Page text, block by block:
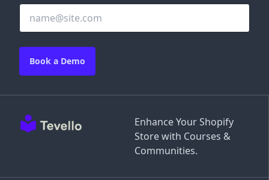
Enhance Your Shopify
Store with Courses &
Communities.
Book a Demo